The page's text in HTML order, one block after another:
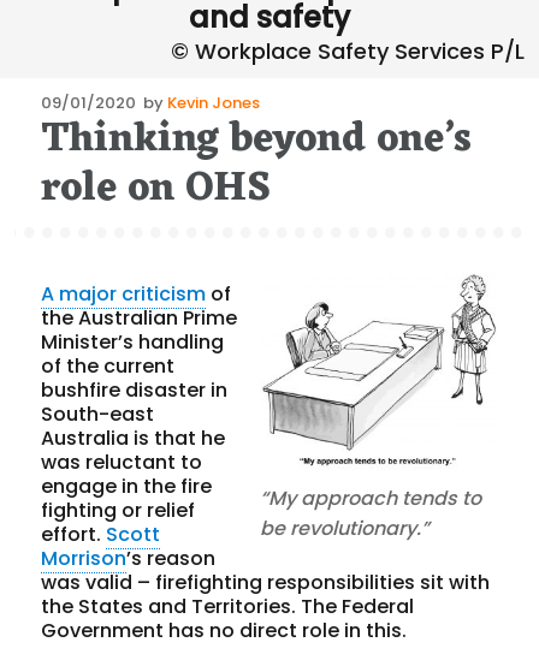
and safety
Posted
on
09/01/2020 by Kevin Jones
Thinking beyond one’s
role on OHS
“My approach tends to
be revolutionary.”
A major criticism of
the Australian Prime
Minister’s handling
of the current
bushfire disaster in
South-east
Australia is that he
was reluctant to
engage in the fire
fighting or relief
effort. Scott
Morrison’s reason
was valid – firefighting responsibilities sit with
the States and Territories. The Federal
Government has no direct role in this.